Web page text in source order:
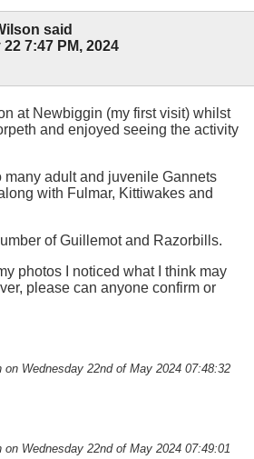
said
22 7:47 PM, 2024
at Newbiggin (my first visit) whilst
and enjoyed seeing the activity
many adult and juvenile Gannets
with Fulmar, Kittiwakes and
of Guillemot and Razorbills.
photos I noticed what I think may
please can anyone confirm or
Wednesday 22nd of May 2024 07:48:32
Wednesday 22nd of May 2024 07:49:01